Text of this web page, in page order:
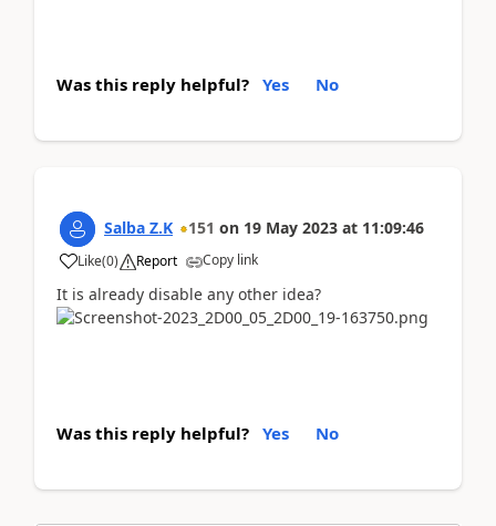
Was this reply helpful? Yes No
Salba Z.K 151 on 19 May 2023 at 11:09:46
Like(0) Report Copy link
It is already disable any other idea?
Was this reply helpful? Yes No